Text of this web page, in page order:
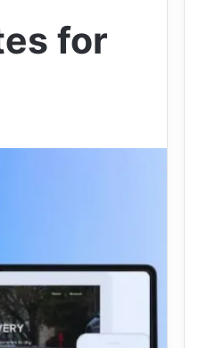
for